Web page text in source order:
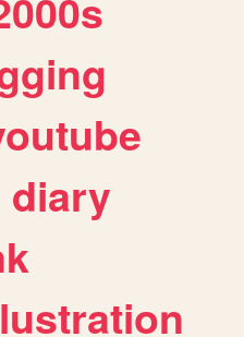
diary